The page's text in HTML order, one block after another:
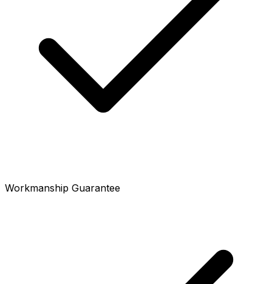
Workmanship Guarantee